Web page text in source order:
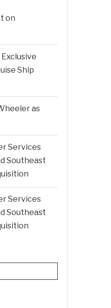
on
Ship
as
Services
Southeast
Services
Southeast